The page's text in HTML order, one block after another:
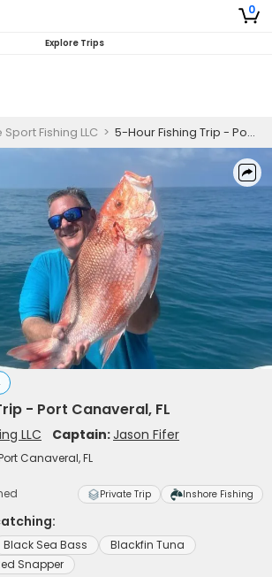
0
Explore Trips
Sport Fishing LLC > 5-Hour Fishing Trip - Port Canaveral, FL
- Port Canaveral, FL
LLC Captain:Jason Fifer
Canaveral, FL
Private Trip Inshore Fishing
Black Sea Bass
Blackfin Tuna
Snapper